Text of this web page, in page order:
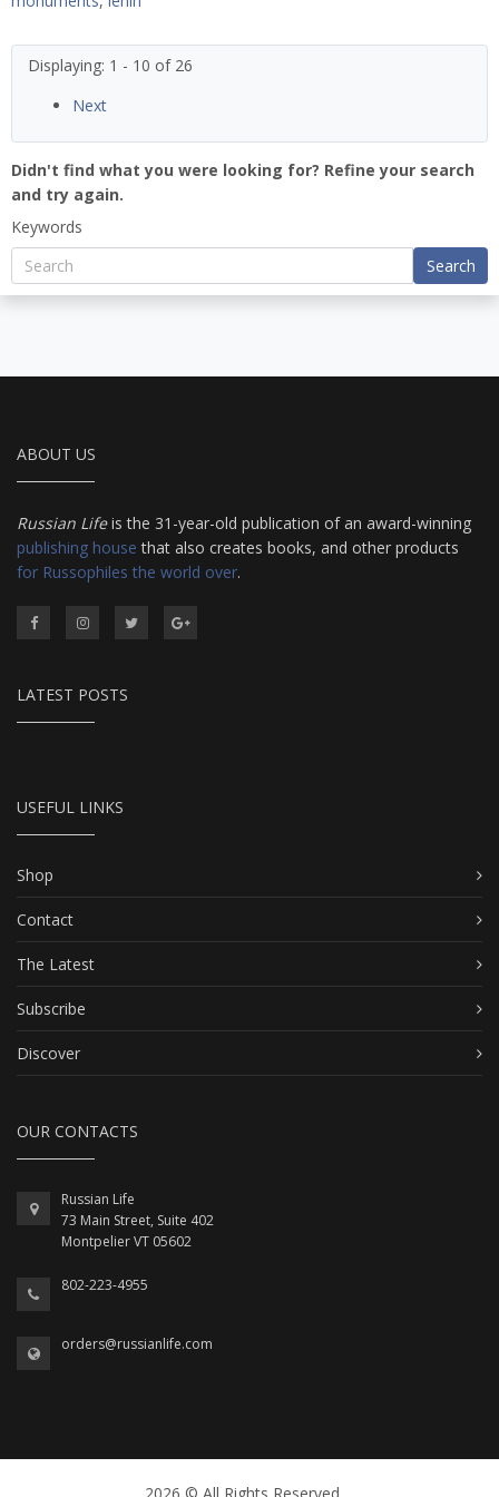
Displaying: 1 - 10 of 26
Next
Didn't find what you were looking for? Refine your search
and try again.
Keywords
Search
ABOUT US
Russian Lifeis the 31-year-old publication of an award-winning
publishing house that also creates books, and other products
for Russophiles the world over.
LATEST POSTS
USEFUL LINKS
Shop
Contact
The Latest
Subscribe
Discover
OUR CONTACTS
Russian Life
73 Main Street, Suite 402
Montpelier VT 05602
802-223-4955
orders@russianlife.com